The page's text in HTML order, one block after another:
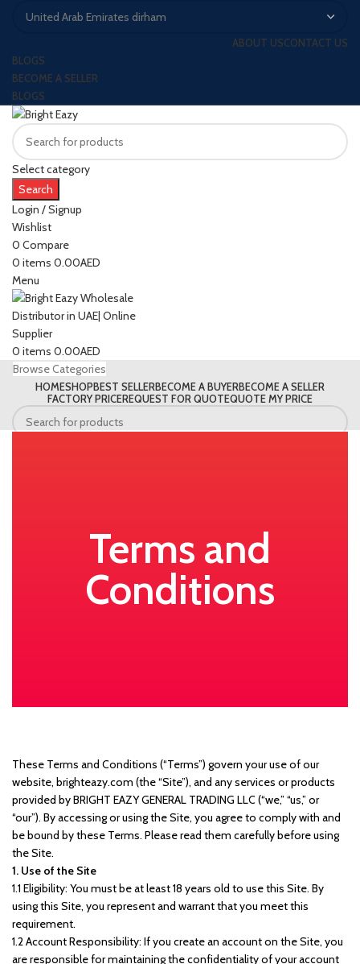
ABOUT USCONTACT US
BLOGS
BECOME A SELLER
BLOGS
Select category
Search
Login / Signup
Wishlist
0 Compare
0 items 0.00AED
Menu
0 items 0.00AED
Browse Categories
HOMESHOPBEST SELLERBECOME A BUYERBECOME A SELLER
FACTORY PRICEREQUEST FOR QUOTEQUOTE MY PRICE
Terms and
Conditions
These Terms and Conditions (“Terms”) govern your use of our
website, brighteazy.com (the “Site”), and any services or products
provided by BRIGHT EAZY GENERAL TRADING LLC (“we,” “us,” or
“our”). By accessing or using the Site, you agree to comply with and
be bound by these Terms. Please read them carefully before using
the Site.
1. Use of the Site
1.1 Eligibility: You must be at least 18 years old to use this Site. By
using this Site, you represent and warrant that you meet this
requirement.
1.2 Account Responsibility: If you create an account on the Site, you
are responsible for maintaining the confidentiality of your account